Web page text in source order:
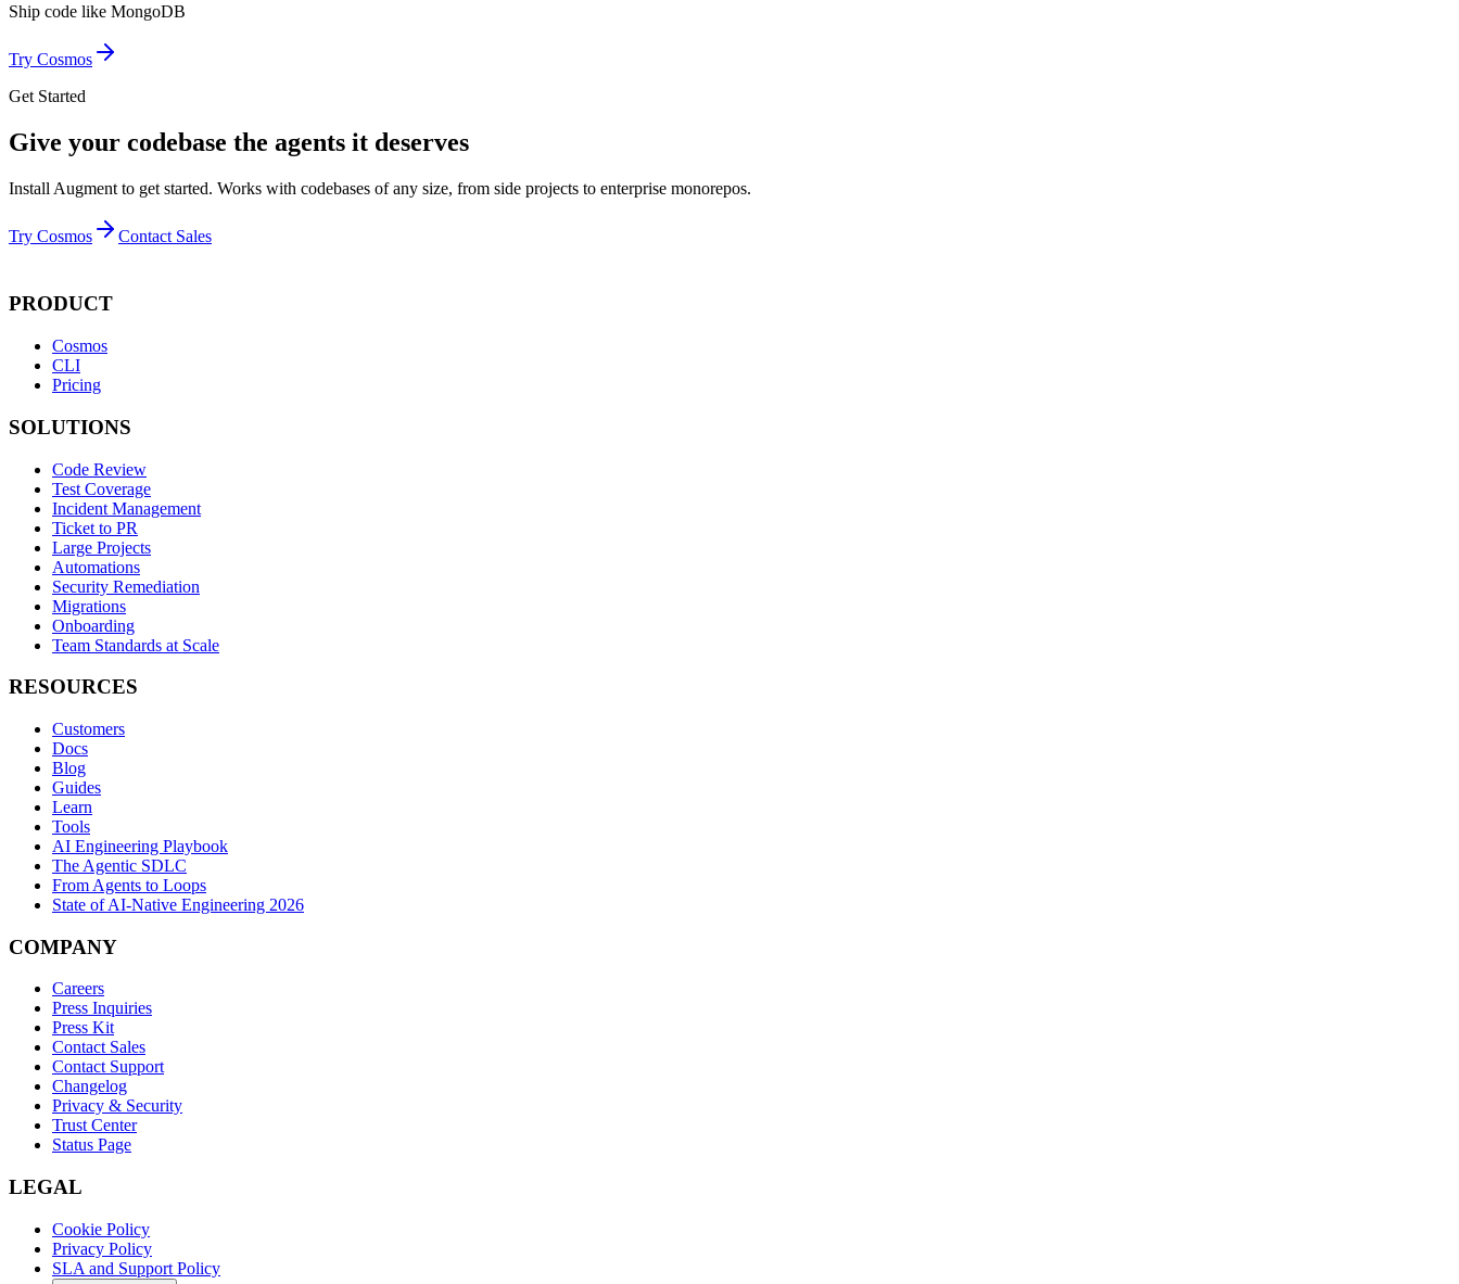
Ship code like MongoDB
Try Cosmos
Get Started
Give your codebase the agents it deserves
Install Augment to get started. Works with codebases of any size, from side projects to enterprise monorepos.
Try Cosmos Contact Sales
PRODUCT
Cosmos
CLI
Pricing
SOLUTIONS
Code Review
Test Coverage
Incident Management
Ticket to PR
Large Projects
Automations
Security Remediation
Migrations
Onboarding
Team Standards at Scale
RESOURCES
Customers
Docs
Blog
Guides
Learn
Tools
AI Engineering Playbook
The Agentic SDLC
From Agents to Loops
State of AI-Native Engineering 2026
COMPANY
Careers
Press Inquiries
Press Kit
Contact Sales
Contact Support
Changelog
Privacy & Security
Trust Center
Status Page
LEGAL
Cookie Policy
Privacy Policy
SLA and Support Policy